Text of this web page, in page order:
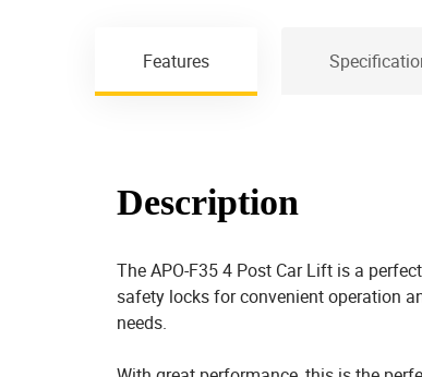
Features
Description
The APO-F35 4 Post Car Lift is a
safety locks for convenient operation
needs.